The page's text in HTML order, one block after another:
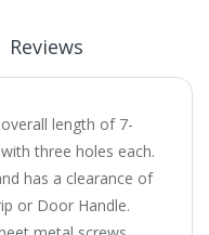
length of 7-
three holes each.
has a clearance of
or Door Handle.
Reviews